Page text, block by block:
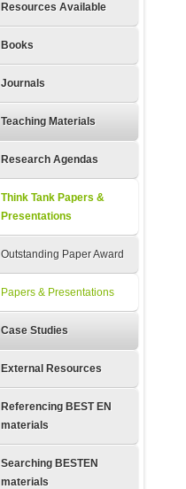
Resources Available
Books
Journals
Teaching Materials
Research Agendas
Think Tank Papers &
Presentations
Outstanding Paper Award
Papers & Presentations
Case Studies
External Resources
Referencing BEST EN
materials
Searching BESTEN
materials